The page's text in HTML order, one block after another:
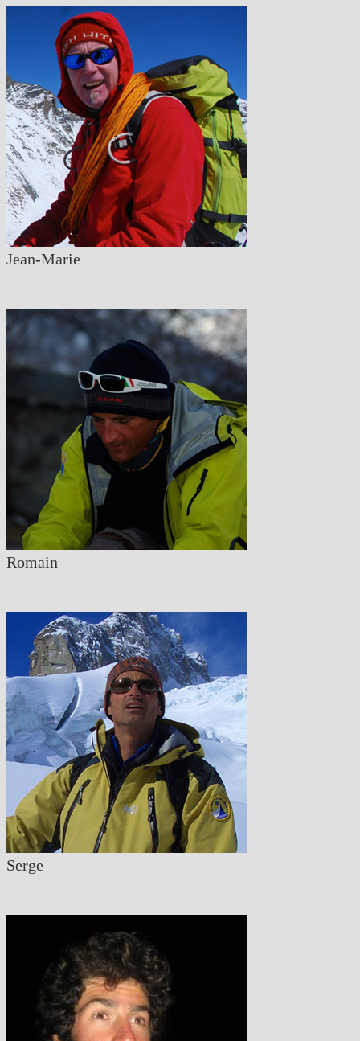
Jean-Marie
Romain
Serge